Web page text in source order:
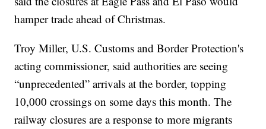
hamper trade ahead of Christmas.
Troy Miller, U.S. Customs and Border Protection's
acting commissioner, said authorities are seeing
“unprecedented” arrivals at the border, topping
10,000 crossings on some days this month. The
railway closures are a response to more migrants